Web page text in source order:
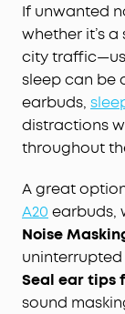
If unwanted
whether it’s
city
sleep can be
earbuds,
distractions
throughout
A great
A20 earbuds,
Noise
uninterrupted
Seal ear tips
sound